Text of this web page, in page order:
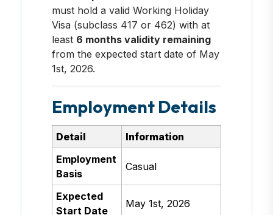
must hold a valid Working Holiday
Visa (subclass 417 or 462) with at
least 6 months validity remaining
from the expected start date of May
1st, 2026.
Employment Details
Detail
Information
Employment
Basis
Casual
Expected
Start Date
May 1st, 2026